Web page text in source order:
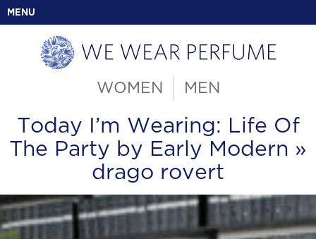
MENU
WOMEN MEN
Today I’m Wearing: Life Of
The Party by Early Modern »
drago rovert